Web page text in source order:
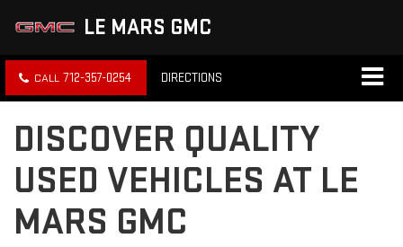
LE MARS GMC
712-357-0254 DIRECTIONS
DISCOVER QUALITY
USED VEHICLES AT LE
MARS GMC